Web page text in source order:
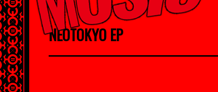
NEOTOKYO EP